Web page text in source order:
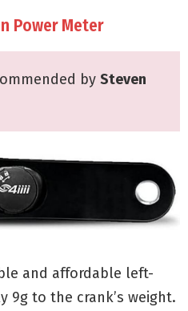
Power Meter
by Steven
and affordable left-
9g to the crank’s weight.